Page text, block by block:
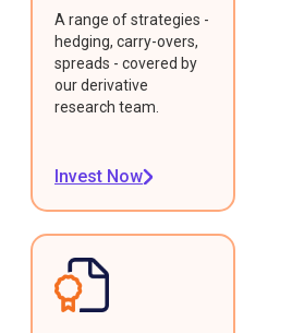
A range of strategies -
hedging, carry-overs,
spreads - covered by
our derivative
research team.
Invest Now